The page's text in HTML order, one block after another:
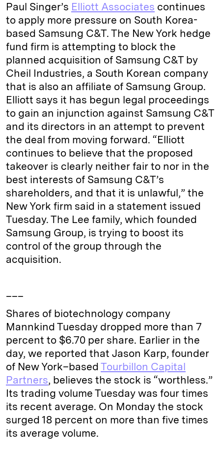
Paul Singer’s Elliott Associates continues
to apply more pressure on South Korea-
based Samsung C&T. The New York hedge
fund firm is attempting to block the
planned acquisition of Samsung C&T by
Cheil Industries, a South Korean company
that is also an affiliate of Samsung Group.
Elliott says it has begun legal proceedings
to gain an injunction against Samsung C&T
and its directors in an attempt to prevent
the deal from moving forward. “Elliott
continues to believe that the proposed
takeover is clearly neither fair to nor in the
best interests of Samsung C&T’s
shareholders, and that it is unlawful,” the
New York firm said in a statement issued
Tuesday. The Lee family, which founded
Samsung Group, is trying to boost its
control of the group through the
acquisition.
Shares of biotechnology company
Mannkind Tuesday dropped more than 7
percent to $6.70 per share. Earlier in the
day, we reported that Jason Karp, founder
of New York–based Tourbillon Capital
Partners, believes the stock is “worthless.”
Its trading volume Tuesday was four times
its recent average. On Monday the stock
surged 18 percent on more than five times
its average volume.